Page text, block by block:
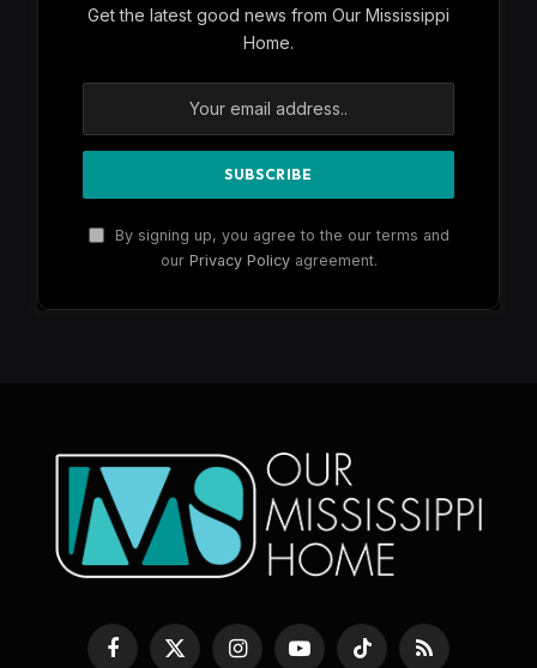
Get the latest good news from Our Mississippi
Home.
By signing up, you agree to the our terms and
our Privacy Policyagreement.
Facebook
X InstagramYouTubeTikTok RSS